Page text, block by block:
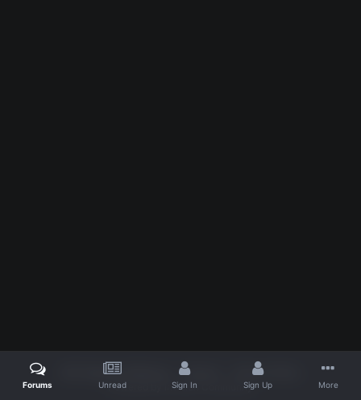
IPS Themeby Theme
Privacy Policy
Powered by Invision Community
Forums Unread Sign In Sign Up More